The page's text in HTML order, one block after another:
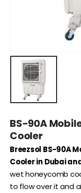
BS-90A
Cooler
Breezsol BS-90A
Cooler in Dubai
wet honeycomb
to flow over it and